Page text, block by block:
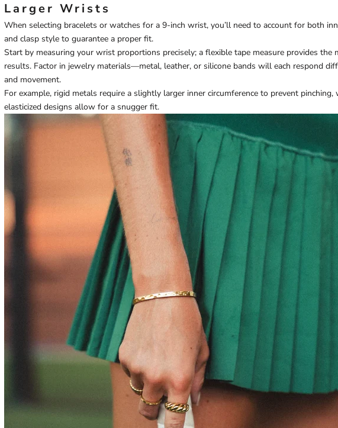
Larger Wrists
When selecting bracelets or watches for a 9-inch wrist, you’ll need to account for both
and clasp style to guarantee a proper fit.
Start by measuring your wrist proportions precisely; a flexible tape measure provides the
results. Factor in jewelry materials—metal, leather, or silicone bands will each respond
and movement.
For example, rigid metals require a slightly larger inner circumference to prevent
elasticized designs allow for a snugger fit.